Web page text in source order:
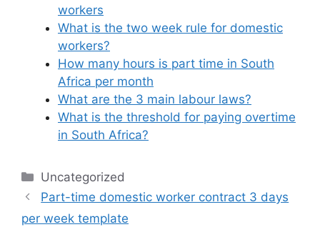
workers
What is the two week rule for domestic
workers?
How many hours is part time in South
Africa per month
What are the 3 main labour laws?
What is the threshold for paying overtime
in South Africa?
Categories
Uncategorized
Part-time domestic worker contract 3 days
per week template